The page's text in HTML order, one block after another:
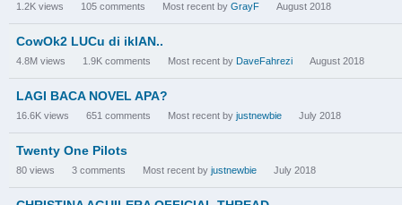
1.2K views 105 comments Most recent by GrayF August 2018
CowOk2 LUCu di iklAN..
4.8M views 1.9K comments Most recent by DaveFahrezi August 2018
LAGI BACA NOVEL APA?
16.6K views 651 comments Most recent by justnewbie July 2018
Twenty One Pilots
80 views 3 comments Most recent by justnewbie July 2018